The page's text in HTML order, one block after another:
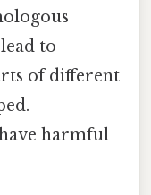
to
of different
harmful